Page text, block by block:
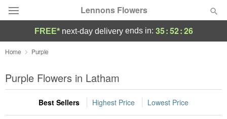
Lennons Flowers
Deal of the Day
Summer Featured
Occasions
FREE* next-day deliveryends in: 35:52:25
Home Purple
Purple Flowers in Latham
Best Sellers Highest Price Lowest Price